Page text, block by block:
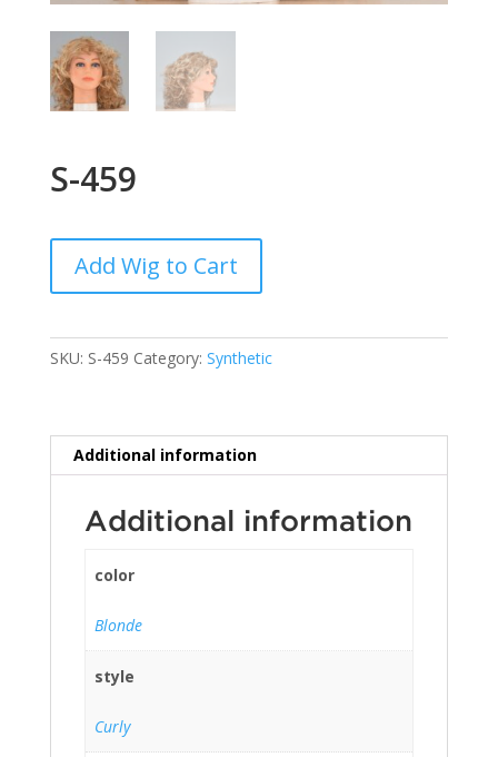
S-459
Add Wig to Cart
SKU: S-459 Category: Synthetic
Additional information
Additional information
color
Blonde
style
Curly